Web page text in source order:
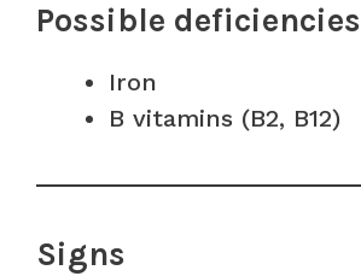
Possible deficiencies
Iron
B vitamins (B2, B12)
Signs